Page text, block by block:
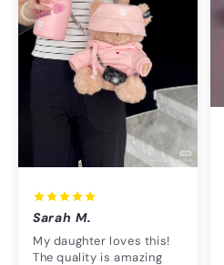
Sarah M.
My daughter loves this!
The quality is amazing